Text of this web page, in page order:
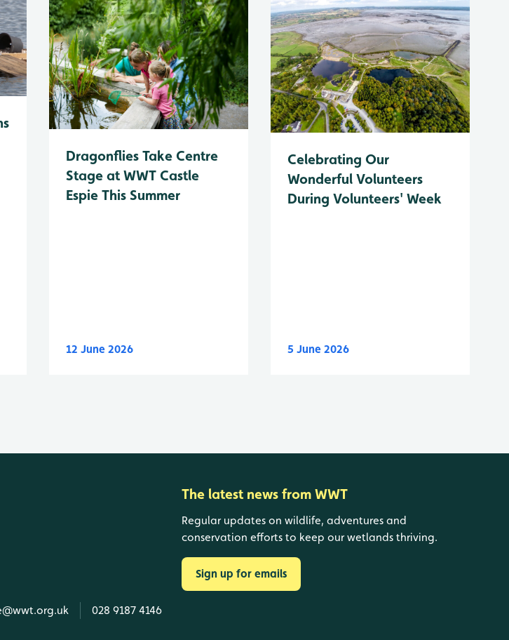
Dragonflies Take Centre
Stage at WWT Castle
Espie This Summer
12 June 2026
Celebrating Our
Wonderful Volunteers
During Volunteers' Week
5 June 2026
028 9187 4146
The latest news from WWT
Regular updates on wildlife, adventures and
conservation efforts to keep our wetlands thriving.
Sign up for emails